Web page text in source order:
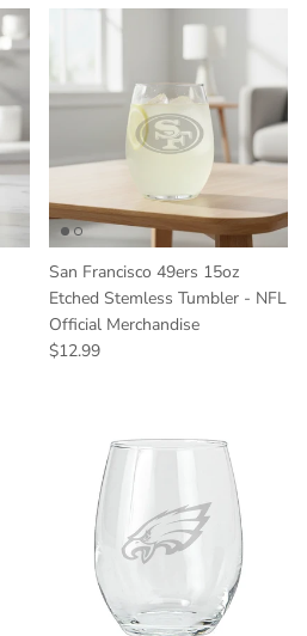
San Francisco 49ers 15oz
Etched Stemless Tumbler - NFL
Official Merchandise
Regular price
$12.99